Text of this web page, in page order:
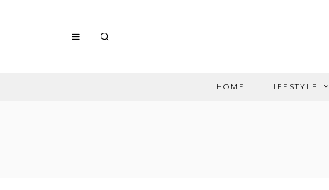
HOME LIFESTYLE